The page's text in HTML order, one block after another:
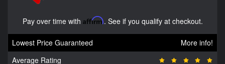
Pay over time with Affirm. See if you qualify at checkout.
Lowest Price Guaranteed
More info!
Average Rating